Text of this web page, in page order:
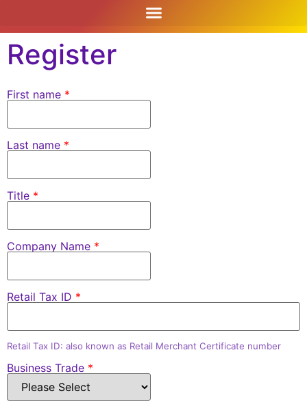
Register
First name *
Last name *
Title *
Company Name *
Retail Tax ID *
Retail Tax ID: also known as Retail Merchant Certificate number
Business Trade *